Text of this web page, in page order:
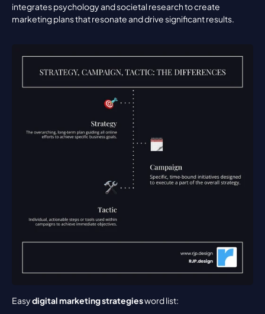
integrates psychology and societal research to create
marketing plans that resonate and drive significant results.
Easy digital marketing strategies word list: